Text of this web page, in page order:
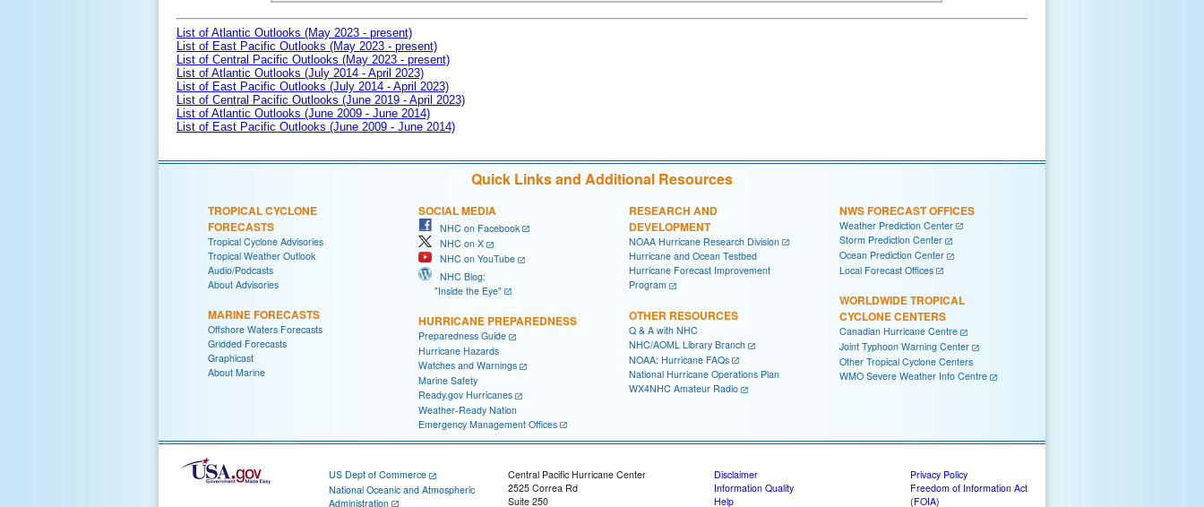
List of Atlantic Outlooks (May 2023 - present)
List of East Pacific Outlooks (May 2023 - present)
List of Central Pacific Outlooks (May 2023 - present)
List of Atlantic Outlooks (July 2014 - April 2023)
List of East Pacific Outlooks (July 2014 - April 2023)
List of Central Pacific Outlooks (June 2019 - April 2023)
List of Atlantic Outlooks (June 2009 - June 2014)
List of East Pacific Outlooks (June 2009 - June 2014)
Quick Links and Additional Resources
TROPICAL CYCLONE
FORECASTS
Tropical Cyclone Advisories
Tropical Weather Outlook
Audio/Podcasts
About Advisories
MARINE FORECASTS
Offshore Waters Forecasts
Gridded Forecasts
Graphicast
About Marine
SOCIAL MEDIA
NHC on Facebook
NHC on X
NHC on YouTube
NHC Blog:
"Inside the Eye"
HURRICANE PREPAREDNESS
Preparedness Guide
Hurricane Hazards
Watches and Warnings
Marine Safety
Ready.gov Hurricanes
Weather-Ready Nation
Emergency Management Offices
RESEARCH AND
DEVELOPMENT
NOAA Hurricane Research Division
Hurricane and Ocean Testbed
Hurricane Forecast Improvement
Program
OTHER RESOURCES
Q & A with NHC
NHC/AOML Library Branch
NOAA: Hurricane FAQs
National Hurricane Operations Plan
WX4NHC Amateur Radio
NWS FORECAST OFFICES
Weather Prediction Center
Storm Prediction Center
Ocean Prediction Center
Local Forecast Offices
WORLDWIDE TROPICAL
CYCLONE CENTERS
Canadian Hurricane Centre
Joint Typhoon Warning Center
Other Tropical Cyclone Centers
WMO Severe Weather Info Centre
US Dept of Commerce
National Oceanic and Atmospheric
Administration
Central Pacific Hurricane Center
2525 Correa Rd
Suite 250
Disclaimer
Information Quality
Help
Privacy Policy
Freedom of Information Act
(FOIA)